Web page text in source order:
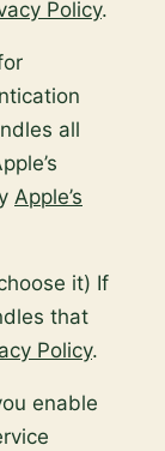
Policy.
all
Apple’s
it) If
that
Policy.
enable